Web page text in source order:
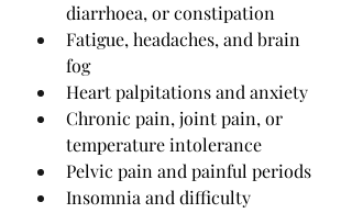
diarrhoea, or constipation
Fatigue, headaches, and brain
fog
Heart palpitations and anxiety
Chronic pain, joint pain, or
temperature intolerance
Pelvic pain and painful periods
Insomnia and difficulty